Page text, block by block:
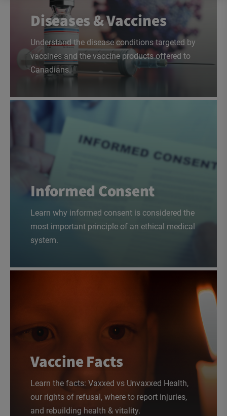
Diseases & Vaccines
Understand the disease conditions targeted by
vaccines and the vaccine products offered to
Canadians.
Informed Consent
Learn why informed consent is considered the
most important principle of an ethical medical
system.
Vaccine Facts
Learn the facts: Vaxxed vs Unvaxxed Health,
our rights of refusal, where to report injuries,
and rebuilding health & vitality.